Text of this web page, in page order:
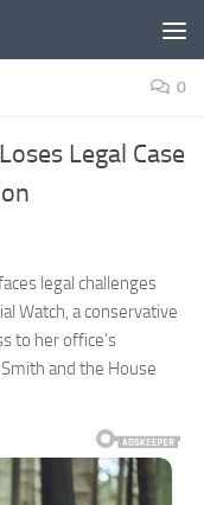
0
Legal Case
legal challenges
Watch, a conservative
to her office’s
and the House